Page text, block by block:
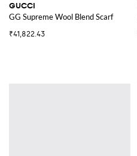
GUCCI
GG Supreme Wool Blend Scarf
₹41,822.43